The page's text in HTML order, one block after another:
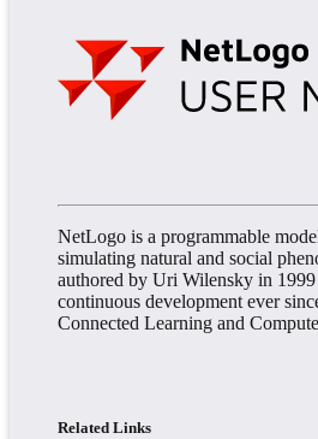
NetLogo is a programmable
simulating natural and social
authored by Uri Wilensky in 1999
continuous development ever
Connected Learning and
Related Links